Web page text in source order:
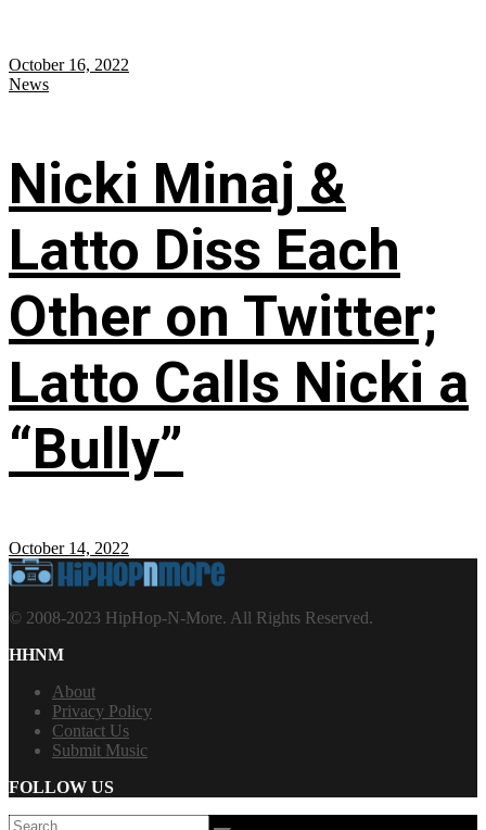
October 16, 2022
News
Nicki Minaj &
Latto Diss Each
Other on Twitter;
Latto Calls Nicki a
“Bully”
October 14, 2022
© 2008-2023 HipHop-N-More. All Rights Reserved.
HHNM
About
Privacy Policy
Contact Us
Submit Music
FOLLOW US